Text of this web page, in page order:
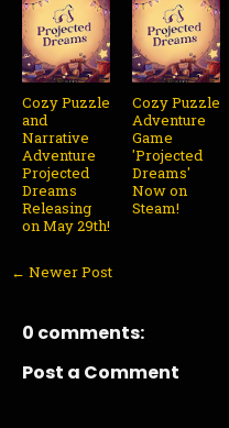
Cozy Puzzle
and
Narrative
Adventure
Projected
Dreams
Releasing
on May 29th!
Cozy Puzzle
Adventure
Game
'Projected
Dreams'
Now on
Steam!
← Newer Post
0 comments:
Post a Comment